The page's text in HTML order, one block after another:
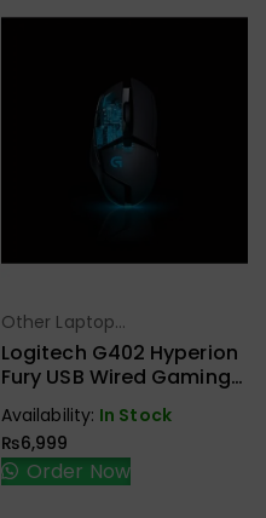
Select Options
Other Laptop
Accessories
Logitech G402 Hyperion
Fury USB Wired Gaming
Mouse
Availability: In Stock
₨6,999
Order Now